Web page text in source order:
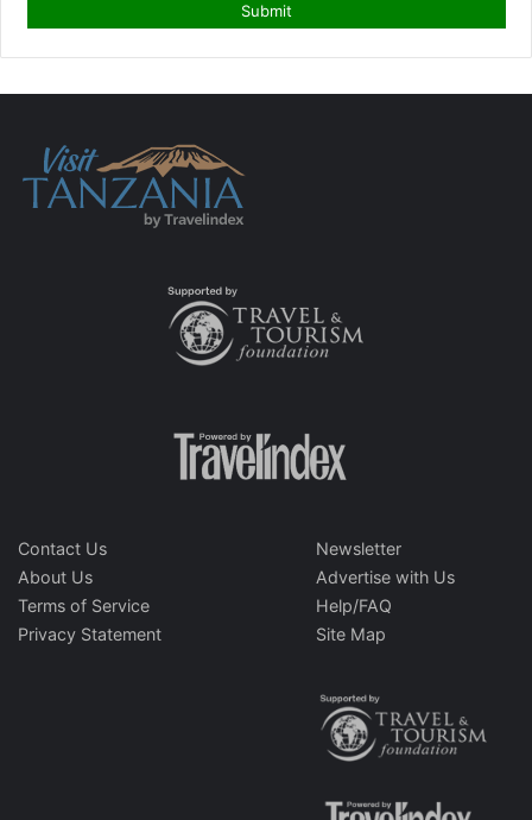
Contact Us
About Us
Terms of Service
Privacy Statement
Newsletter
Advertise with Us
Help/FAQ
Site Map